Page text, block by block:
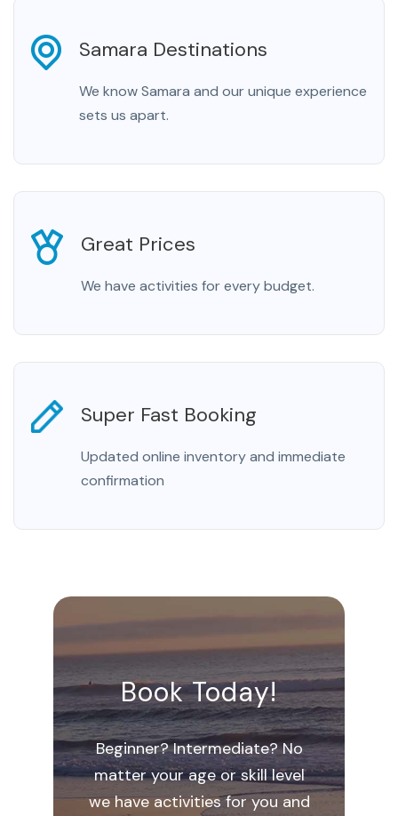
Samara Destinations
We know Samara and our unique experience
sets us apart.
Great Prices
We have activities for every budget.
Super Fast Booking
Updated online inventory and immediate
confirmation
Book Today!
Beginner? Intermediate? No
matter your age or skill level
we have activities for you and